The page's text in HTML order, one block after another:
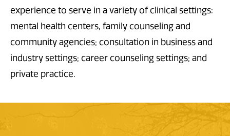
experience to serve in a variety of clinical settings:
mental health centers, family counseling and
community agencies; consultation in business and
industry settings; career counseling settings; and
private practice.